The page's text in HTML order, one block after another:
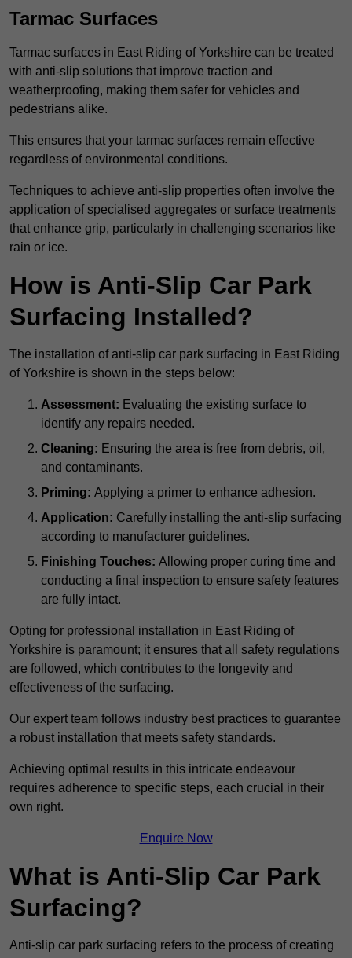
Tarmac Surfaces
Tarmac surfaces in East Riding of Yorkshire can be treated
with anti-slip solutions that improve traction and
weatherproofing, making them safer for vehicles and
pedestrians alike.
This ensures that your tarmac surfaces remain effective
regardless of environmental conditions.
Techniques to achieve anti-slip properties often involve the
application of specialised aggregates or surface treatments
that enhance grip, particularly in challenging scenarios like
rain or ice.
How is Anti-Slip Car Park
Surfacing Installed?
The installation of anti-slip car park surfacing in East Riding
of Yorkshire is shown in the steps below:
Assessment: Evaluating the existing surface to
identify any repairs needed.
Cleaning: Ensuring the area is free from debris, oil,
and contaminants.
Priming: Applying a primer to enhance adhesion.
Application: Carefully installing the anti-slip surfacing
according to manufacturer guidelines.
Finishing Touches: Allowing proper curing time and
conducting a final inspection to ensure safety features
are fully intact.
Opting for professional installation in East Riding of
Yorkshire is paramount; it ensures that all safety regulations
are followed, which contributes to the longevity and
effectiveness of the surfacing.
Our expert team follows industry best practices to guarantee
a robust installation that meets safety standards.
Achieving optimal results in this intricate endeavour
requires adherence to specific steps, each crucial in their
own right.
Enquire Now
What is Anti-Slip Car Park
Surfacing?
Anti-slip car park surfacing refers to the process of creating